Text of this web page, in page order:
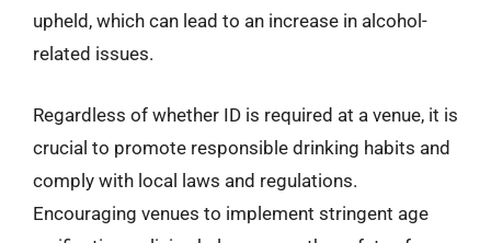
upheld, which can lead to an increase in alcohol-
related issues.
Regardless of whether ID is required at a venue, it is
crucial to promote responsible drinking habits and
comply with local laws and regulations.
Encouraging venues to implement stringent age